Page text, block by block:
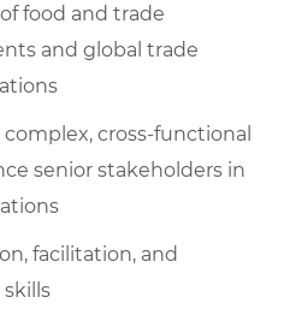
food and trade
and global trade
cross-functional
senior stakeholders in
facilitation, and